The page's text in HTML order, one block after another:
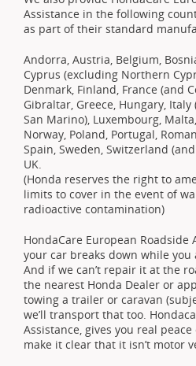
Assistance in the following
as part of their standard
Andorra, Austria, Belgium,
Cyprus (excluding Northern
Denmark, Finland, France (and
Gibraltar, Greece, Hungary,
San Marino), Luxembourg,
Norway, Poland, Portugal,
Spain, Sweden, Switzerland
UK.
(Honda reserves the right to
limits to cover in the event of
radioactive contamination)
HondaCare European
your car breaks down while
And if we can’t repair it at the
the nearest Honda Dealer or
towing a trailer or caravan
we’ll transport that too.
Assistance, gives you real
make it clear that it isn’t motor